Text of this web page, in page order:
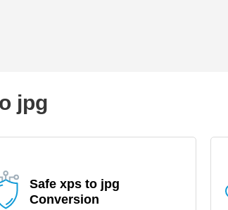
jpg
Safe xps to jpg
Conversion